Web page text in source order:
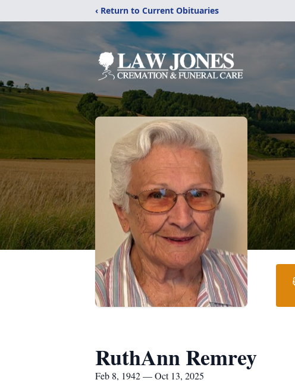
‹ Return to Current Obituaries
RuthAnn Remrey
Feb 8, 1942 — Oct 13, 2025